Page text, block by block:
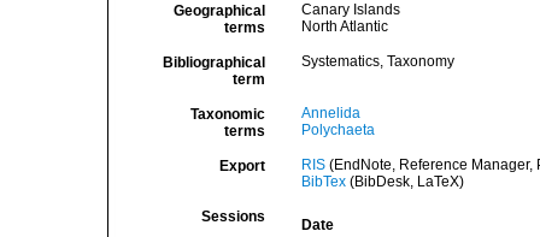
Geographical
terms
Canary Islands
North Atlantic
Bibliographical
term
Systematics, Taxonomy
Taxonomic
terms
Annelida
Polychaeta
Export RIS(EndNote, Reference Manager,
BibTex(BibDesk, LaTeX)
Sessions
Date